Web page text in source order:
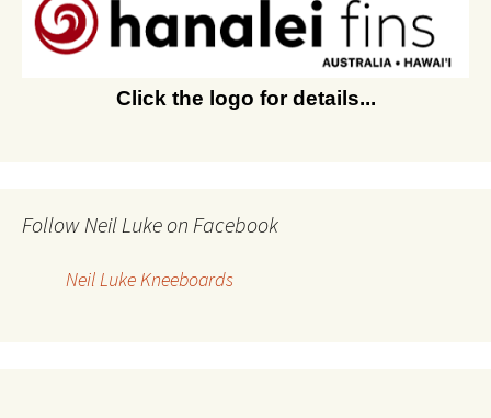
Click the logo for details...
Follow Neil Luke on Facebook
Neil Luke Kneeboards